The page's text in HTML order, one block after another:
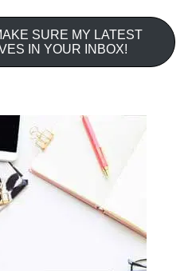
SURE MY LATEST
IN YOUR INBOX!